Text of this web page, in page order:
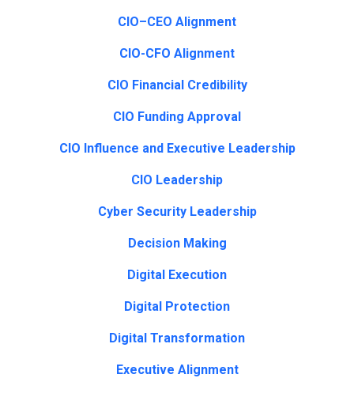
CIO–CEO Alignment
CIO-CFO Alignment
CIO Financial Credibility
CIO Funding Approval
CIO Influence and Executive Leadership
CIO Leadership
Cyber Security Leadership
Decision Making
Digital Execution
Digital Protection
Digital Transformation
Executive Alignment